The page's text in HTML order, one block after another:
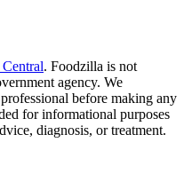
. Foodzilla is not
agency. We
before making any
for informational purposes
diagnosis, or treatment.